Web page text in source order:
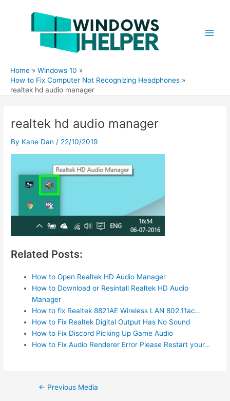
Home
Windows 10
How to Fix Computer Not Recognizing Headphones
realtek hd audio manager
realtek hd audio manager
By Kane Dan / 22/10/2019
Related Posts:
How to Open Realtek HD Audio Manager
How to Download or Resintall Realtek HD Audio
Manager
How to fix Realtek 8821AE Wireless LAN 802.11ac…
How to Fix Realtek Digital Output Has No Sound
How to Fix Discord Picking Up Game Audio
How to Fix Audio Renderer Error Please Restart your…
Post← Previous Media